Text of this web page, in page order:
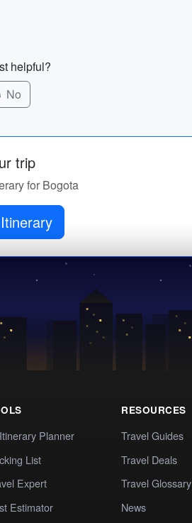
helpful?
No
trip
for Bogota
Planner
List
Expert
Estimator
RESOURCES
Travel Guides
Travel Deals
Travel Glossary
News